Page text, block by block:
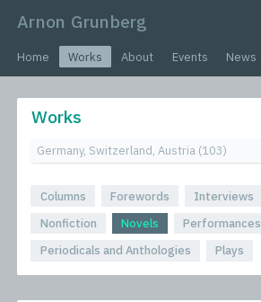
Arnon Grunberg
Home Works About Events News
Works
Columns Forewords Interviews
Nonfiction
Novels
Performances
Periodicals and Anthologies
Plays